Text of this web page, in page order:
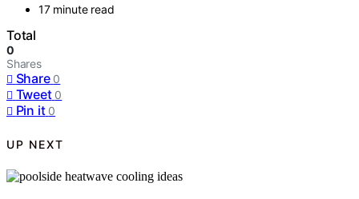
17 minute read
Total
0
Shares
Share 0
Tweet 0
Pin it 0
UP NEXT